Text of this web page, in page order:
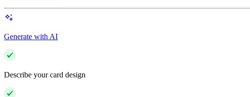
Generate with AI
Describe your card design